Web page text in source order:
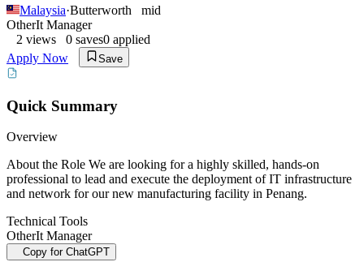
Malaysia·Butterworth
mid
OtherIt Manager
2 views 0 saves0 applied
Apply Now
Save
Quick Summary
Overview
About the Role We are looking for a highly skilled, hands-on
professional to lead and execute the deployment of IT infrastructure
and network for our new manufacturing facility in Penang.
Technical Tools
OtherIt Manager
Copy for ChatGPT